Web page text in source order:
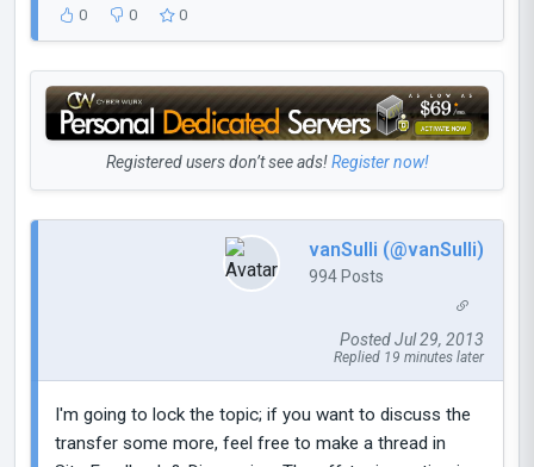
0 0 0
Registered users don’t see ads!Register now!
vanSulli (@vanSulli)
994 Posts
Posted Jul 29, 2013
Replied 19 minutes later
I'm going to lock the topic; if you want to discuss the
transfer some more, feel free to make a thread in